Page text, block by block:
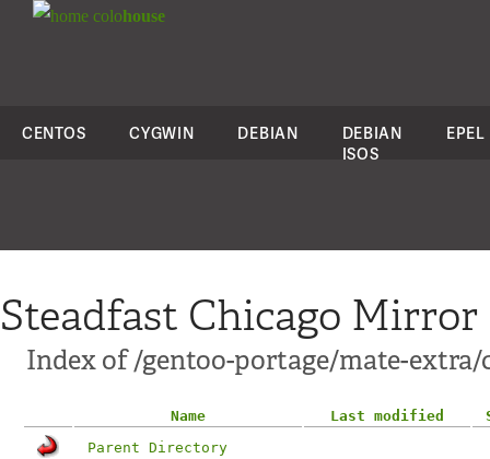
colohouse
CENTOS CYGWIN DEBIAN
DEBIAN
ISOS
EPEL
Steadfast Chicago Mirror
Index of /gentoo-portage/mate-
Name Last modified
Parent Directory